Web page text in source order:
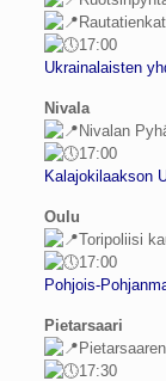
17:00
Ukrainalaisten
Nivala
Nivalan
17:00
Kalajokilaakson
Oulu
Toripoliisi
17:00
Pohjois-
Pietarsaari
17:30